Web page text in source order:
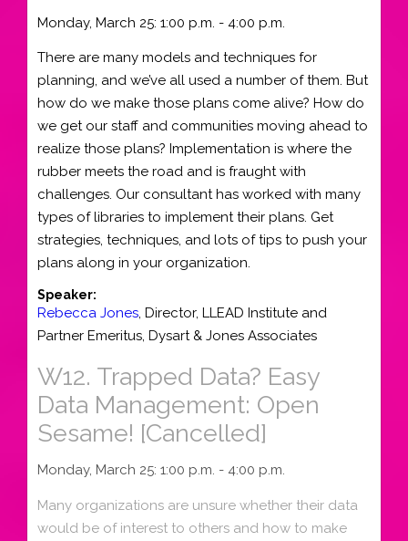
Monday, March 25: 1:00 p.m. - 4:00 p.m.
There are many models and techniques for
planning, and we’ve all used a number of them. But
how do we make those plans come alive? How do
we get our staff and communities moving ahead to
realize those plans? Implementation is where the
rubber meets the road and is fraught with
challenges. Our consultant has worked with many
types of libraries to implement their plans. Get
strategies, techniques, and lots of tips to push your
plans along in your organization.
Speaker:
Rebecca Jones Director, LLEAD Institute and
Partner Emeritus, Dysart & Jones Associates
W12. Trapped Data? Easy
Data Management: Open
Sesame! [Cancelled]
Monday, March 25: 1:00 p.m. - 4:00 p.m.
Many organizations are unsure whether their data
would be of interest to others and how to make